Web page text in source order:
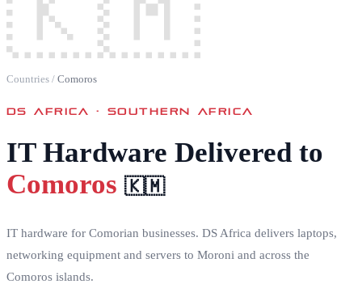
Countries / Comoros
DS AFRICA ·SOUTHERN AFRICA
IT Hardware Delivered to
Comoros 🇰🇲
IT hardware for Comorian businesses. DS Africa delivers laptops,
networking equipment and servers to Moroni and across the
Comoros islands.